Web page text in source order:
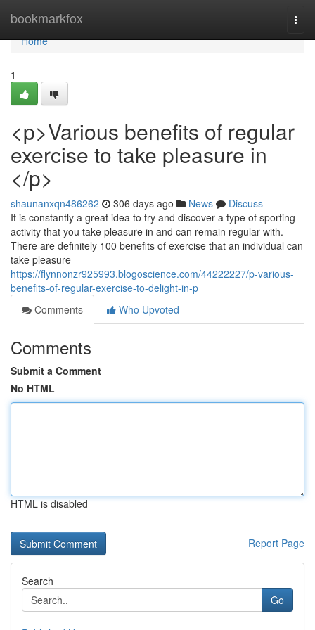
bookmarkfox
Home
Home
1
<p>Various benefits of regular
exercise to take pleasure in
</p>
shaunanxqn486262 306 days ago News
Discuss
It is constantly a great idea to try and discover a type of sporting
activity that you take pleasure in and can remain regular with.
There are definitely 100 benefits of exercise that an individual can
take pleasure
https://flynnonzr925993.blogoscience.com/44222227/p-various-
benefits-of-regular-exercise-to-delight-in-p
Comments
Who Upvoted
Comments
Submit a Comment
No HTML
HTML is disabled
Report Page
Search
Go